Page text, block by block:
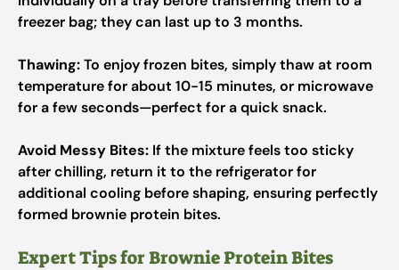
freezer bag; they can last up to 3 months.
Thawing:To enjoy frozen bites, simply thaw at room
temperature for about 10-15 minutes, or microwave
for a few seconds—perfect for a quick snack.
Avoid Messy Bites: If the mixture feels too sticky
after chilling, return it to the refrigerator for
additional cooling before shaping, ensuring perfectly
formed brownie protein bites.
Expert Tips for Brownie Protein Bites